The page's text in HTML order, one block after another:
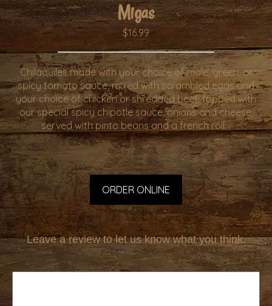
Migas
$16.99
Chilaquiles made with your choice of mole, green, or
spicy tomato sauce, mixed with scrambled eggs and
your choice of chicken or shredded beef. topped with
our special spicy chipotle sauce, onions and cheese.
served with pinto beans and a french roll. .
ORDER ONLINE
Leave a review to let us know what you think.